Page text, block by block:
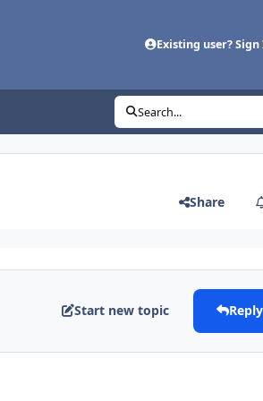
Existing user? Sign
Search...
Share
Start new topic